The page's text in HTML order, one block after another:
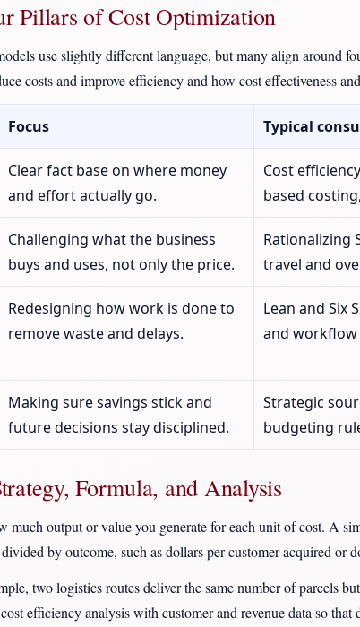
Pillars of Cost Optimization
use slightly different language, but many align around
costs and improve efficiency and how cost effectiveness
Focus Typical
Clear fact base on where money
and effort actually go.
Cost
based
Challenging what the business
buys and uses, not only the price.
Rationalizing
travel and
Redesigning how work is done to
remove waste and delays.
Lean and Six
and workflow
Making sure savings stick and
future decisions stay disciplined.
Strategic
budgeting
Formula, and Analysis
much output or value you generate for each unit of cost. A
by outcome, such as dollars per customer acquired or
two logistics routes deliver the same number of parcels
efficiency analysis with customer and revenue data so